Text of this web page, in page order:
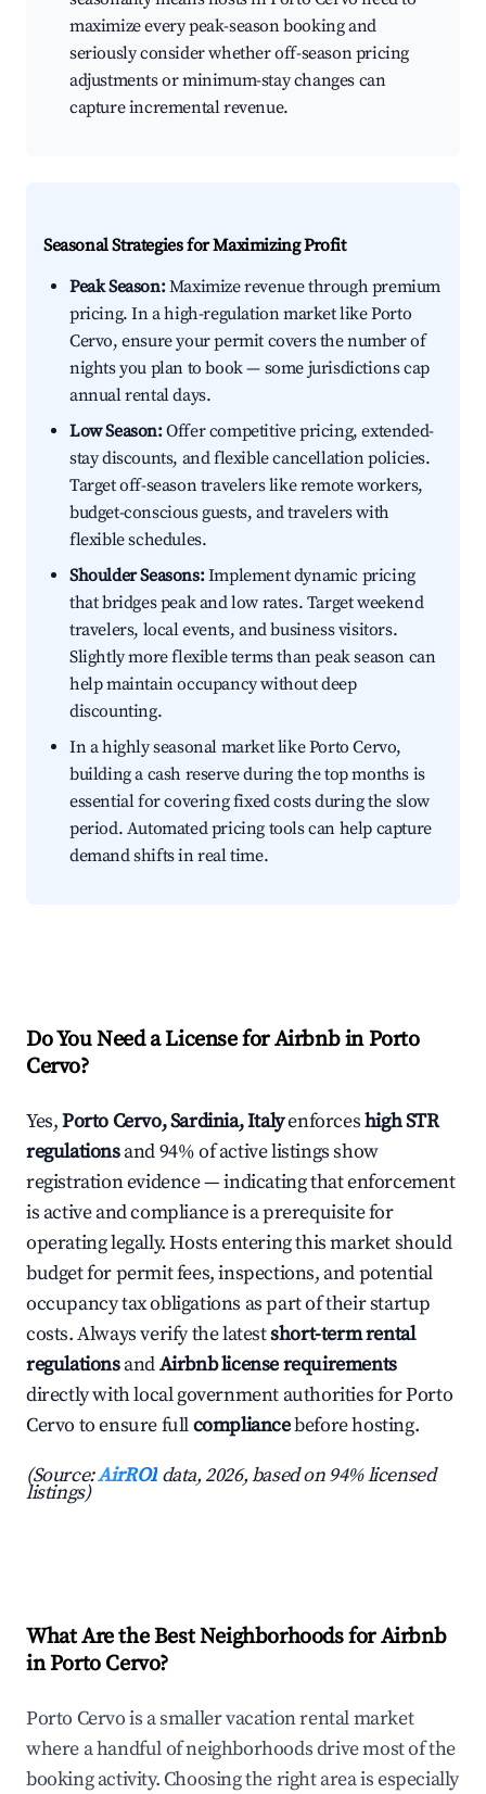
maximize every peak-season booking and
seriously consider whether off-season pricing
adjustments or minimum-stay changes can
capture incremental revenue.
Seasonal Strategies for Maximizing Profit
Peak Season:Maximize revenue through premium
pricing. In a high-regulation market like Porto
Cervo, ensure your permit covers the number of
nights you plan to book — some jurisdictions cap
annual rental days.
Low Season:Offer competitive pricing, extended-
stay discounts, and flexible cancellation policies.
Target off-season travelers like remote workers,
budget-conscious guests, and travelers with
flexible schedules.
Shoulder Seasons:Implement dynamic pricing
that bridges peak and low rates. Target weekend
travelers, local events, and business visitors.
Slightly more flexible terms than peak season can
help maintain occupancy without deep
discounting.
In a highly seasonal market like Porto Cervo,
building a cash reserve during the top months is
essential for covering fixed costs during the slow
period. Automated pricing tools can help capture
demand shifts in real time.
Do You Need a License for Airbnb in Porto
Cervo?
Yes,Porto Cervo, Sardinia, Italyenforceshigh STR
regulationsand 94% of active listings show
registration evidence — indicating that enforcement
is active and compliance is a prerequisite for
operating legally. Hosts entering this market should
budget for permit fees, inspections, and potential
occupancy tax obligations as part of their startup
costs. Always verify the latestshort-term rental
regulationsandAirbnb license requirements
directly with local government authorities for Porto
Cervo to ensure fullcompliancebefore hosting.
(Source:AirROI data, 2026, based on 94% licensed
listings)
What Are the Best Neighborhoods for Airbnb
in Porto Cervo?
Porto Cervo is a smaller vacation rental market
where a handful of neighborhoods drive most of the
booking activity. Choosing the right area is especially